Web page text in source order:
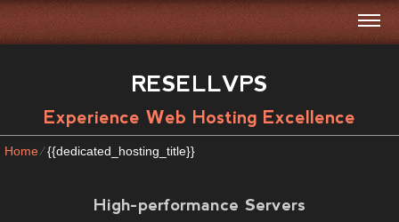
RESELLVPS
Experience Web Hosting Excellence
Home⁄{{dedicated_hosting_title}}
High-performance Servers